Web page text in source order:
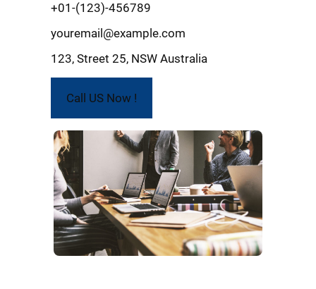
+01-(123)-456789
youremail@example.com
123, Street 25, NSW Australia
Call US Now !